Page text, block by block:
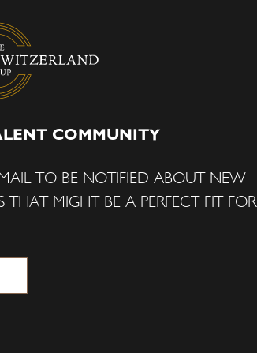
COMMUNITY
TO BE NOTIFIED ABOUT NEW
THAT MIGHT BE A PERFECT FIT FOR